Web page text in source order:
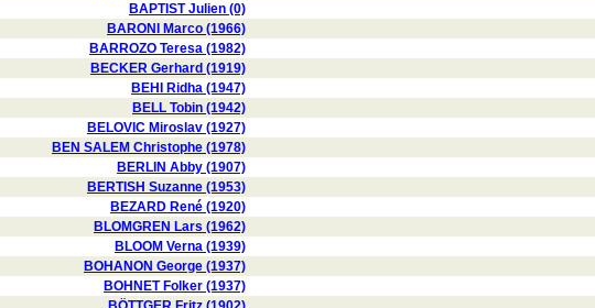
BAPTIST Julien (0)
BARONI Marco (1966)
BARROZO Teresa (1982)
BECKER Gerhard (1919)
BEHI Ridha (1947)
BELL Tobin (1942)
BELOVIC Miroslav (1927)
BEN SALEM Christophe (1978)
BERLIN Abby (1907)
BERTISH Suzanne (1953)
BEZARD René (1920)
BLOMGREN Lars (1962)
BLOOM Verna (1939)
BOHANON George (1937)
BOHNET Folker (1937)